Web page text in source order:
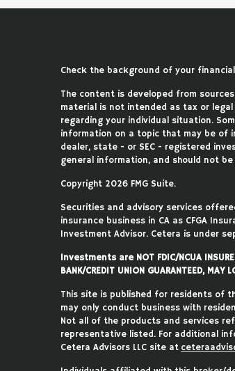
Check the background of your
The content is developed from
material is not intended as tax or
regarding your individual situation.
information on a topic that may be of
dealer, state - or SEC - registered
general information, and should not
Copyright 2026 FMG Suite.
Securities and advisory services
insurance business in CA as CFGA
Investment Advisor. Cetera is under
Investments are NOT FDIC/NCUA
BANK/CREDIT UNION GUARANTEED, MAY
This site is published for residents of
may only conduct business with
Not all of the products and services
representative listed. For additional
Cetera Advisors LLC site at